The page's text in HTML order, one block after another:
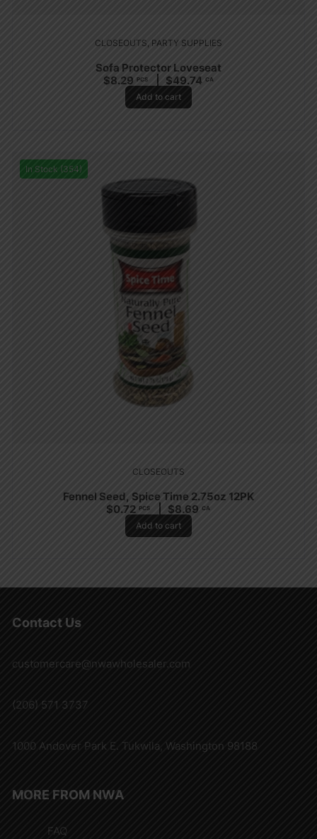
CLOSEOUTS PARTY SUPPLIES
Sofa Protector Loveseat
$8.29 PCS $49.74 CA
Add to cart
In Stock (354)
CLOSEOUTS
Fennel Seed, Spice Time 2.75oz 12PK
$0.72 PCS $8.69 CA
Add to cart
Contact Us
customercare@nwawholesaler.com
(206) 571 3737
1000 Andover Park E. Tukwila, Washington 98188
MORE FROM NWA
FAQ